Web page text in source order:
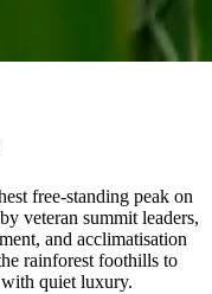
free-standing peak on
veteran summit leaders,
and acclimatisation
rainforest foothills to
quiet luxury.